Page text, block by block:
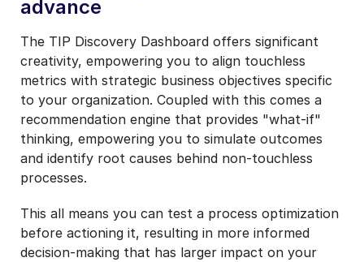
advance
The TIP Discovery Dashboard offers significant
creativity, empowering you to align touchless
metrics with strategic business objectives specific
to your organization. Coupled with this comes a
recommendation engine that provides "what-if"
thinking, empowering you to simulate outcomes
and identify root causes behind non-touchless
processes.
This all means you can test a process optimization
before actioning it, resulting in more informed
decision-making that has larger impact on your